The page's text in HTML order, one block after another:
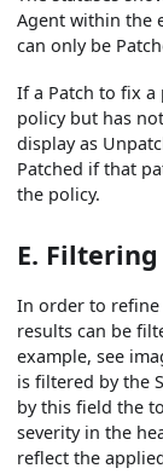
Agent within the
can only be
If a Patch to fix a
policy but has
display as
Patched if that
the policy.
E.
In order to
results can be
example, see
is filtered by the
by this field the
severity in the
reflect the